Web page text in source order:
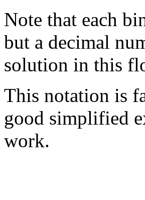
Note that each
but a decimal
solution in this
This notation is
good simplified
work.